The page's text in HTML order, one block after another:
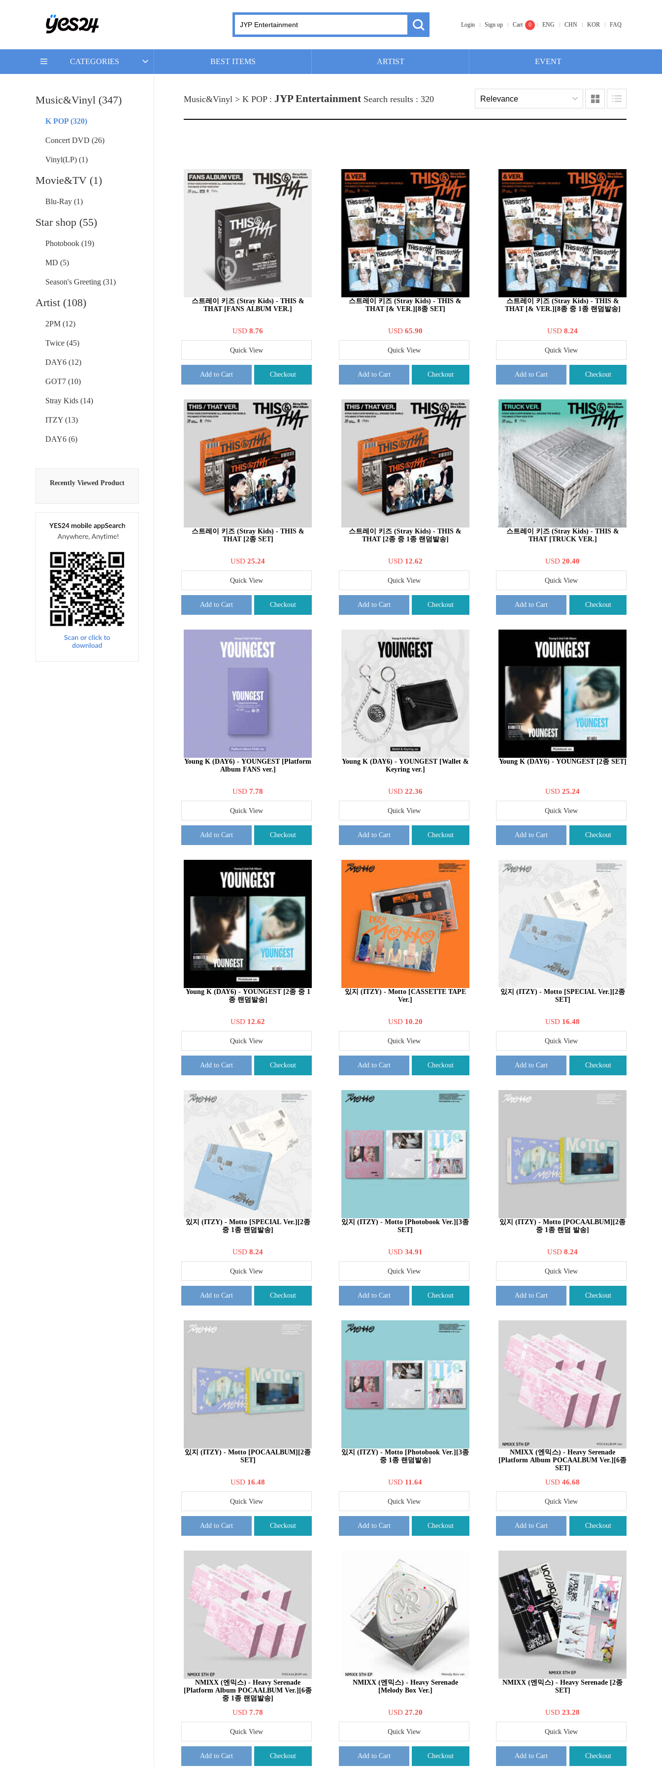
Login Sign up Cart 0 ENG CHN KOR FAQ
CATEGORIES BEST ITEMS ARTIST EVENT
Music&Vinyl (347)
K POP (320)
Concert DVD (26)
Vinyl(LP) (1)
Movie&TV (1)
Blu-Ray (1)
Star shop (55)
Photobook (19)
MD (5)
Season's Greeting (31)
Artist (108)
2PM (12)
Twice (45)
DAY6 (12)
GOT7 (10)
Stray Kids (14)
ITZY (13)
DAY6 (6)
Recently Viewed Product
Music&Vinyl > K POP : JYP Entertainment Search results : 320
스트레이 키즈 (Stray Kids) - THIS &
THAT [FANS ALBUM VER.]
USD 8.76
Quick View
Add to Cart Checkout
스트레이 키즈 (Stray Kids) - THIS &
THAT [& VER.][8종 SET]
USD 65.90
Quick View
Add to Cart Checkout
스트레이 키즈 (Stray Kids) - THIS &
THAT [& VER.][8종 중 1종 랜덤발송]
USD8.24
Quick View
Add to Cart Checkout
스트레이 키즈 (Stray Kids) - THIS &
THAT [2종 SET]
USD 25.24
Quick View
Add to Cart Checkout
스트레이 키즈 (Stray Kids) - THIS &
THAT [2종 중 1종 랜덤발송]
USD 12.62
Quick View
Add to Cart Checkout
스트레이 키즈 (Stray Kids) - THIS &
THAT [TRUCK VER.]
USD20.40
Quick View
Add to Cart Checkout
Young K (DAY6) - YOUNGEST [Platform
Album FANS ver.]
USD 7.78
Quick View
Add to Cart Checkout
Young K (DAY6) - YOUNGEST [Wallet &
Keyring ver.]
USD 22.36
Quick View
Add to Cart Checkout
Young K (DAY6) - YOUNGEST [2종 SET]
USD25.24
Quick View
Add to Cart Checkout
Young K (DAY6) - YOUNGEST [2종 중 1
종 랜덤발송]
USD 12.62
Quick View
Add to Cart Checkout
있지 (ITZY) - Motto [CASSETTE TAPE
Ver.]
USD 10.20
Quick View
Add to Cart Checkout
있지 (ITZY) - Motto [SPECIAL Ver.][2종
SET]
USD 16.48
Quick View
Add to Cart Checkout
있지 (ITZY) - Motto [SPECIAL Ver.][2종
중 1종 랜덤발송]
USD 8.24
Quick View
Add to Cart Checkout
있지 (ITZY) - Motto [Photobook Ver.][3종
SET]
USD 34.91
Quick View
Add to Cart Checkout
있지 (ITZY) - Motto [POCAALBUM][2종
중 1종 랜덤 발송]
USD8.24
Quick View
Add to Cart Checkout
있지 (ITZY) - Motto [POCAALBUM][2종
SET]
USD 16.48
Quick View
Add to Cart Checkout
있지 (ITZY) - Motto [Photobook Ver.][3종
중 1종 랜덤발송]
USD 11.64
Quick View
Add to Cart Checkout
NMIXX (엔믹스) - Heavy Serenade
[Platform Album POCAALBUM Ver.][6종
SET]
USD46.68
Quick View
Add to Cart Checkout
NMIXX (엔믹스) - Heavy Serenade
[Platform Album POCAALBUM Ver.][6종
중 1종 랜덤발송]
USD 7.78
Quick View
Add to Cart Checkout
NMIXX (엔믹스) - Heavy Serenade
[Melody Box Ver.]
USD 27.20
Quick View
Add to Cart Checkout
NMIXX (엔믹스) - Heavy Serenade [2종
SET]
USD23.28
Quick View
Add to Cart Checkout